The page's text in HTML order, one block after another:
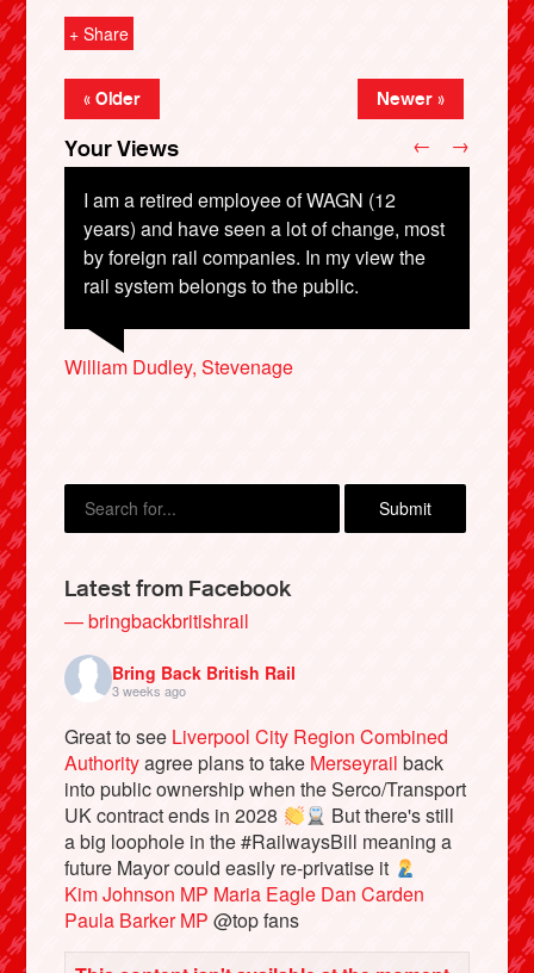
Bluesky
Vimeo
Instagram
+ Share
« Older Newer »
Your Views
I am a retired employee of WAGN (12
years) and have seen a lot of change, most
by foreign rail companies. In my view the
rail system belongs to the public.
William Dudley, Stevenage
Alex Lawson, Nottingham
Peter Kimble, Luton
← →
Latest from Facebook
— bringbackbritishrail
Bring Back British Rail
3 weeks ago
Great to see Liverpool City Region Combined
Authorityagree plans to take Merseyrail back
into public ownership when the Serco/Transport
UK contract ends in 2028
But there's still
a big loophole in the #RailwaysBill meaning a
future Mayor could easily re-privatise it
Kim Johnson MP Maria Eagle Dan Carden
Paula Barker MP @top fans